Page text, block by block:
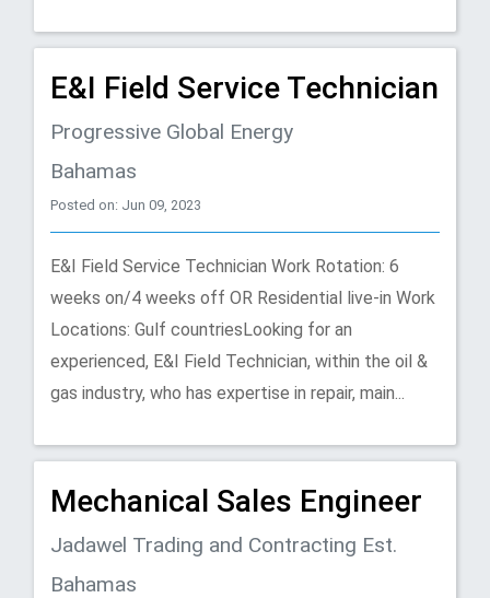
E&I Field Service Technician
Progressive Global Energy
Bahamas
Posted on: Jun 09, 2023
E&I Field Service Technician Work Rotation: 6
weeks on/4 weeks off OR Residential live-in Work
Locations: Gulf countriesLooking for an
experienced, E&I Field Technician, within the oil &
gas industry, who has expertise in repair, main...
Mechanical Sales Engineer
Jadawel Trading and Contracting Est.
Bahamas